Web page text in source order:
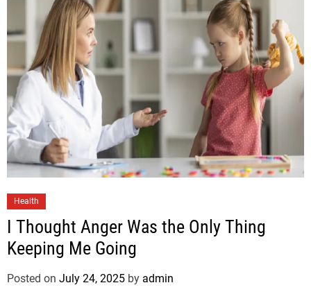
Health
I Thought Anger Was the Only Thing
Keeping Me Going
Posted on July 24, 2025 by admin